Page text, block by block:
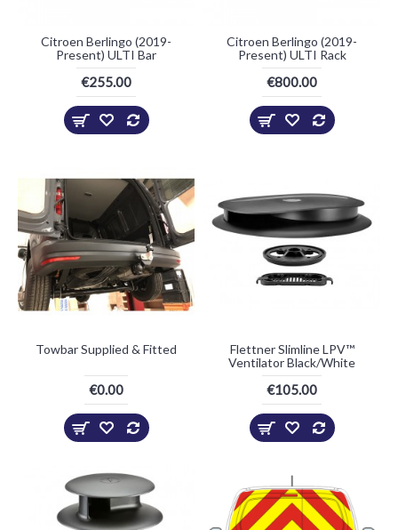
Citroen Berlingo (2019-
Present) ULTI Bar
€255.00
Citroen Berlingo (2019-
Present) ULTI Rack
€800.00
Towbar Supplied & Fitted
€0.00
Flettner Slimline LPV™
Ventilator Black/White
€105.00